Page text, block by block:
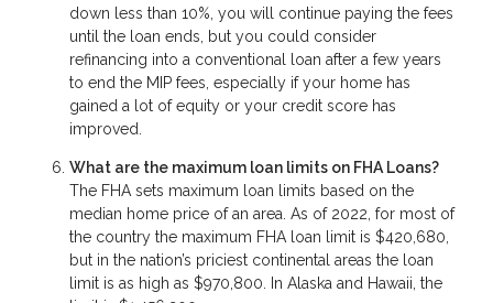
down less than 10%, you will continue paying the fees
until the loan ends, but you could consider
refinancing into a conventional loan after a few years
to end the MIP fees, especially if your home has
gained a lot of equity or your credit score has
improved.
What are the maximum loan limits on FHA Loans?
The FHA sets maximum loan limits based on the
median home price of an area. As of 2022, for most of
the country the maximum FHA loan limit is $420,680,
but in the nation’s priciest continental areas the loan
limit is as high as $970,800. In Alaska and Hawaii, the